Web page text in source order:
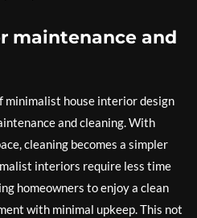
maintenance and
minimalist house interior design
and cleaning. With
cleaning becomes a simpler
interiors require less time
homeowners to enjoy a clean
with minimal upkeep. This not